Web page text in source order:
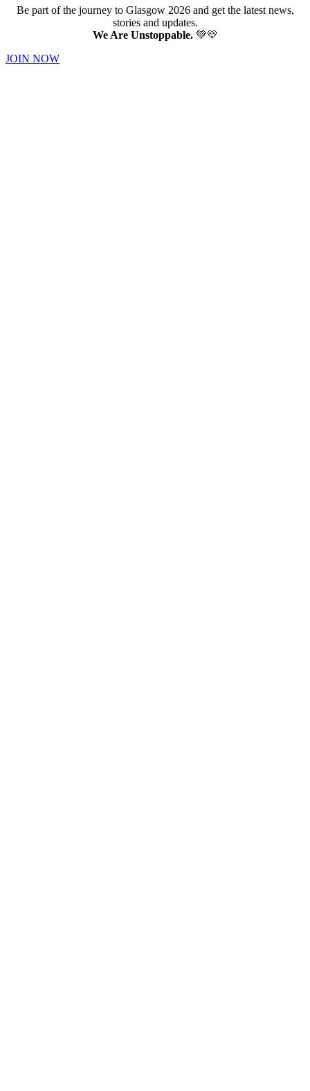
Be part of the journey to Glasgow 2026 and get the latest news,
stories and updates.
We Are Unstoppable.💚💛
JOIN NOW